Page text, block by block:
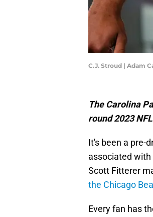
C.J. Stroud | Adam
The Carolina
round 2023
It's been a pre-
associated with
Scott Fitterer
the Chicago
Every fan has